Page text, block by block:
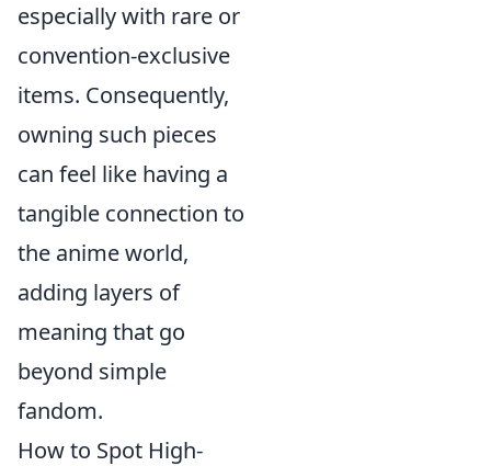
especially with rare or
convention-exclusive
items. Consequently,
owning such pieces
can feel like having a
tangible connection to
the anime world,
adding layers of
meaning that go
beyond simple
fandom.
How to Spot High-